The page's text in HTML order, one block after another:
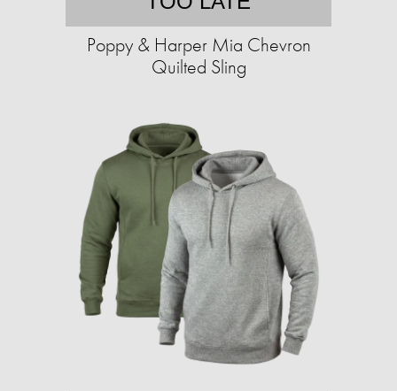
Poppy & Harper Mia Chevron
Quilted Sling